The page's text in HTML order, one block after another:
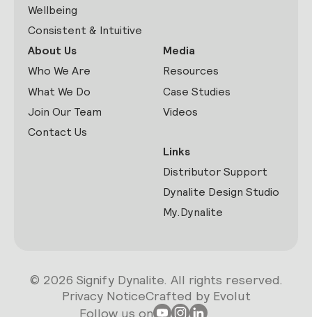
Wellbeing
Consistent & Intuitive
About Us
Who We Are
What We Do
Join Our Team
Contact Us
Media
Resources
Case Studies
Videos
Links
Distributor Support
Dynalite Design Studio
My.Dynalite
© 2026 Signify Dynalite. All rights reserved.
Privacy NoticeCrafted by Evolut
Follow us on